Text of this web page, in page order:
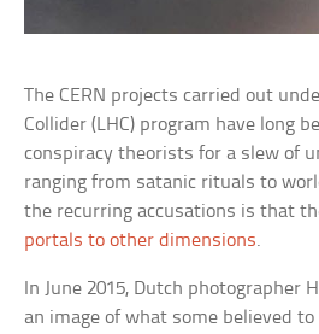
The CERN projects carried out
Collider (LHC) program have long
conspiracy theorists for a slew of
ranging from satanic rituals to
the recurring accusations is that
portals to other dimensions.
In June 2015, Dutch photographer
an image of what some believed